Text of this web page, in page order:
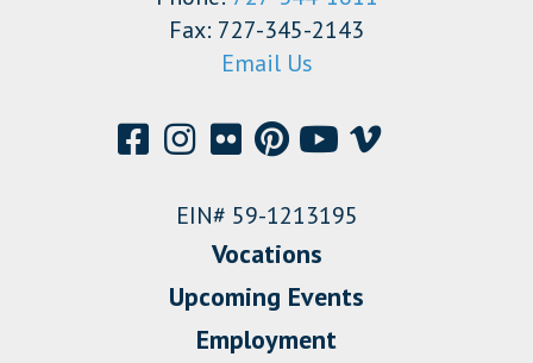
Fax: 727-345-2143
Email Us
EIN# 59-1213195
Vocations
Upcoming Events
Employment